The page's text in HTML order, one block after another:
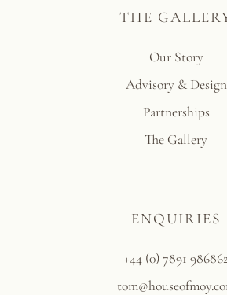
THE
Our Story
Advisory & Design
Partnerships
The Gallery
ENQUIRIES
+44 (0) 7891